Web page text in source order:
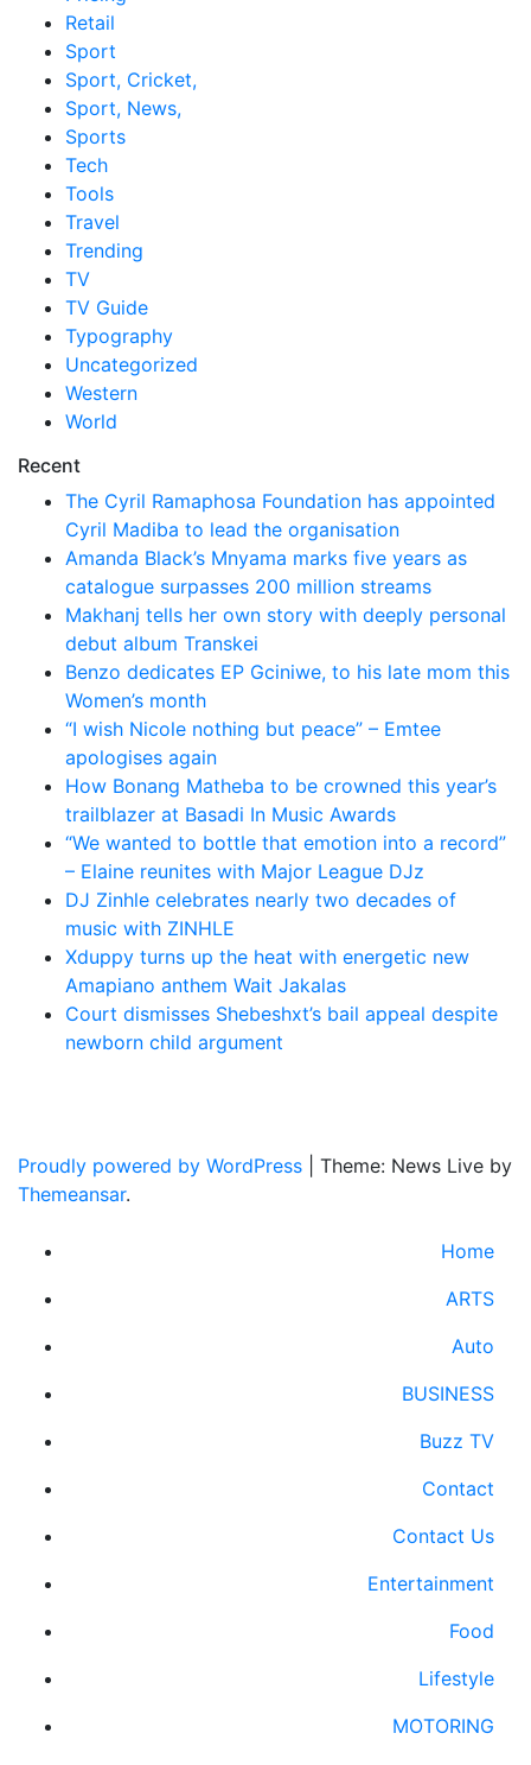
Retail
Sport
Sport, Cricket,
Sport, News,
Sports
Tech
Tools
Travel
Trending
TV
TV Guide
Typography
Uncategorized
Western
World
Recent
The Cyril Ramaphosa Foundation has appointed
Cyril Madiba to lead the organisation
Amanda Black’s Mnyama marks five years as
catalogue surpasses 200 million streams
Makhanj tells her own story with deeply personal
debut album Transkei
Benzo dedicates EP Gciniwe, to his late mom this
Women’s month
“I wish Nicole nothing but peace” – Emtee
apologises again
How Bonang Matheba to be crowned this year’s
trailblazer at Basadi In Music Awards
“We wanted to bottle that emotion into a record”
– Elaine reunites with Major League DJz
DJ Zinhle celebrates nearly two decades of
music with ZINHLE
Xduppy turns up the heat with energetic new
Amapiano anthem Wait Jakalas
Court dismisses Shebeshxt’s bail appeal despite
newborn child argument
Proudly powered by WordPress
Theme: News Live by
Themeansar.
Home
ARTS
Auto
BUSINESS
Buzz TV
Contact
Contact Us
Entertainment
Food
Lifestyle
MOTORING